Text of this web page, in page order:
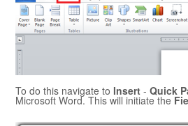
To do this navigate to Insert - Quick
Microsoft Word. This will initiate the